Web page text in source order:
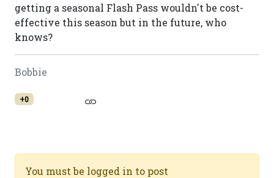
getting a seasonal Flash Pass wouldn't be cost-
effective this season but in the future, who
knows?
Bobbie
+0
You must be logged in to post